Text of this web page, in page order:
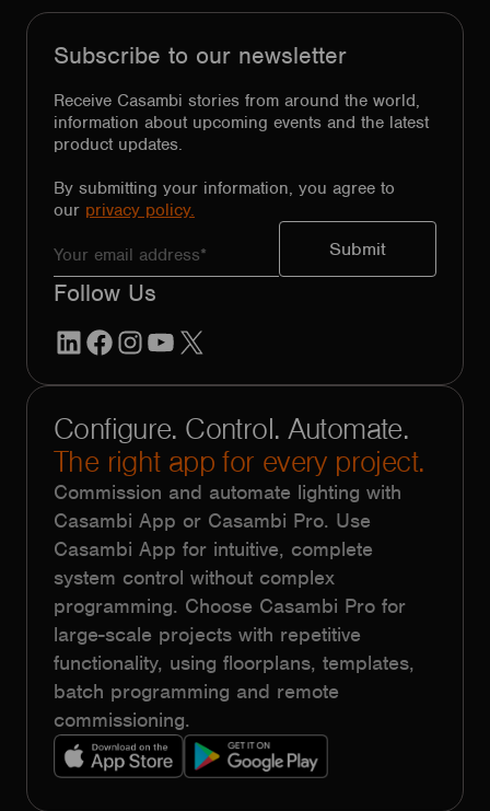
Subscribe to our newsletter
Receive Casambi stories from around the world,
information about upcoming events and the latest
product updates.
By submitting your information, you agree to
our privacy policy.
Follow Us
LinkedInFacebook
Instagram
YouTube
Configure. Control. Automate.
The right app for every project.
Commission and automate lighting with
Casambi App or Casambi Pro. Use
Casambi App for intuitive, complete
system control without complex
programming. Choose Casambi Pro for
large-scale projects with repetitive
functionality, using floorplans, templates,
batch programming and remote
commissioning.